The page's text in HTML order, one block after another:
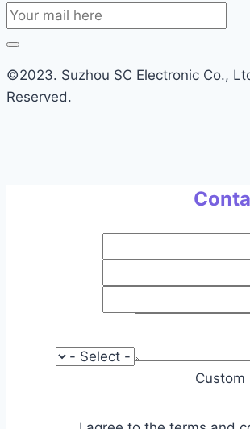
©2023. Suzhou SC Electronic Co.,
Reserved.
Custom